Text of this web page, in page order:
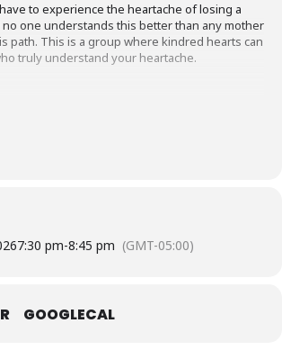
to experience the heartache of losing a
no one understands this better than any mother
path. This is a group where kindred hearts can
truly understand your heartache.
7:30 pm-8:45 pm (GMT-05:00)
GOOGLECAL